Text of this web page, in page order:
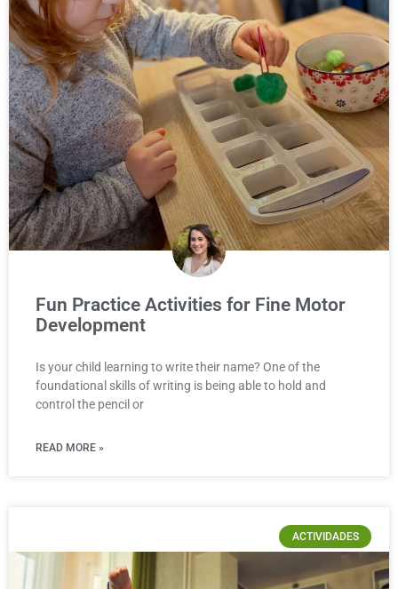
Fun Practice Activities for Fine Motor
Development
Is your child learning to write their name? One of the
foundational skills of writing is being able to hold and
control the pencil or
READ MORE »
ACTIVIDADES